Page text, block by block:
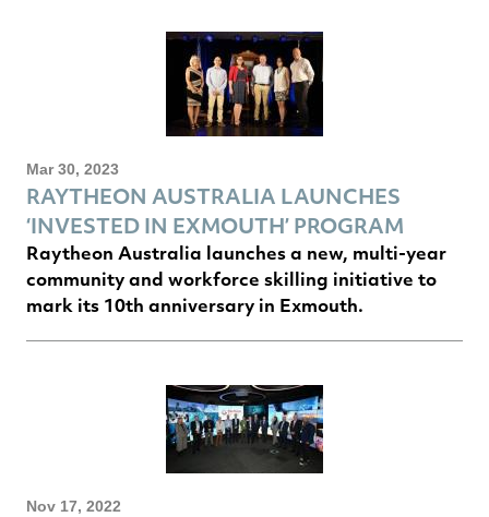
Mar 30, 2023
RAYTHEON AUSTRALIA LAUNCHES
‘INVESTED IN EXMOUTH’ PROGRAM
Raytheon Australia launches a new, multi-year
community and workforce skilling initiative to
mark its 10th anniversary in Exmouth.
Nov 17, 2022